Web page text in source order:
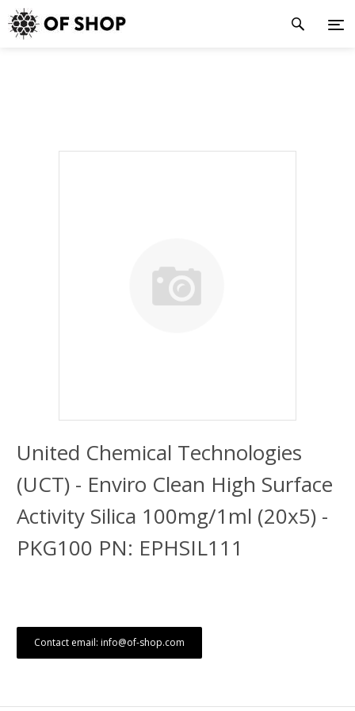
United Chemical Technologies
(UCT) - Enviro Clean High Surface
Activity Silica 100mg/1ml (20x5) -
PKG100 PN: EPHSIL111
Contact email: info@of-shop.com